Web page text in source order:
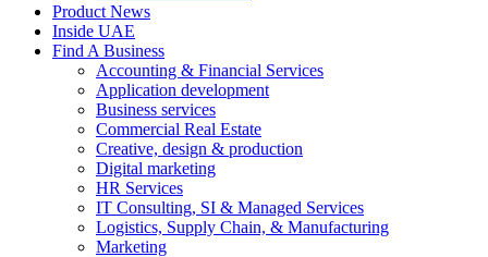
Product News
Inside UAE
Find A Business
Accounting & Financial Services
Application development
Business services
Commercial Real Estate
Creative, design & production
Digital marketing
HR Services
IT Consulting, SI & Managed Services
Logistics, Supply Chain, & Manufacturing
Marketing